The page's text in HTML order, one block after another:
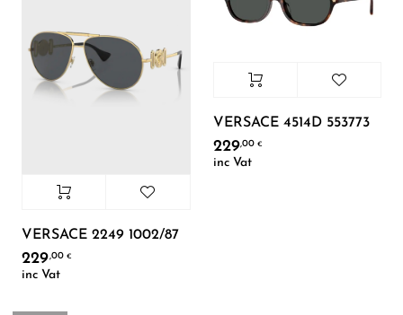
VERSACE 2249 1002/87
229,00 €
inc Vat
VERSACE 4514D 553773
229,00€
inc Vat